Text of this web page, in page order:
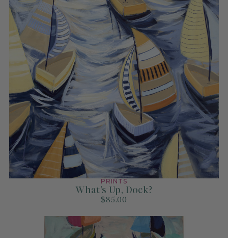
PRINTS
What's Up, Dock?
$85.00